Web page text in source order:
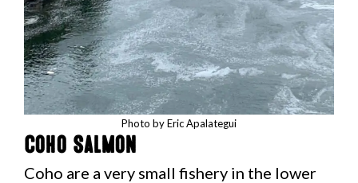
Photo by Eric Apalategui
Coho Salmon
Coho are a very small fishery in the lower